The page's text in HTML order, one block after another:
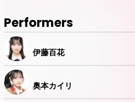
Performers
伊藤百花
奥本カイリ